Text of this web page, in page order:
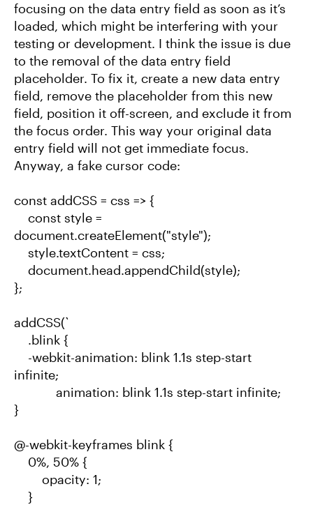
focusing on the data entry field as soon as it’s
loaded, which might be interfering with your
testing or development. I think the issue is due
to the removal of the data entry field
placeholder. To fix it, create a new data entry
field, remove the placeholder from this new
field, position it off-screen, and exclude it from
the focus order. This way your original data
entry field will not get immediate focus.
Anyway, a fake cursor code:
const addCSS = css => {
const style =
document.createElement("style");
style.textContent = css;
document.head.appendChild(style);
};
addCSS(`
.blink {
-webkit-animation: blink 1.1s step-start
infinite;
animation: blink 1.1s step-start infinite;
}
@-webkit-keyframes blink {
0%, 50% {
opacity: 1;
}